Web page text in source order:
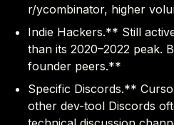
r/ycombinator, higher
Indie Hackers.** Still
than its 2020–2022 peak.
founder peers.**
Specific Discords.**
other dev-tool Discords